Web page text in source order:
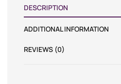
DESCRIPTION
ADDITIONAL INFORMATION
REVIEWS (0)